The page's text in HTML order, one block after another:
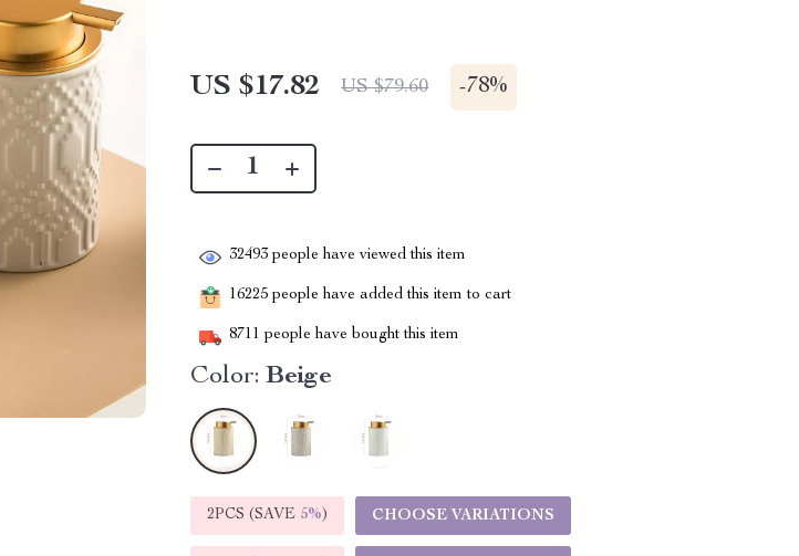
US $17.82 US $79.60 -78%
32493 people have viewed this item
16225 people have added this item to cart
8711 people have bought this item
Color: Beige
2PCS (SAVE 5%) CHOOSE VARIATIONS